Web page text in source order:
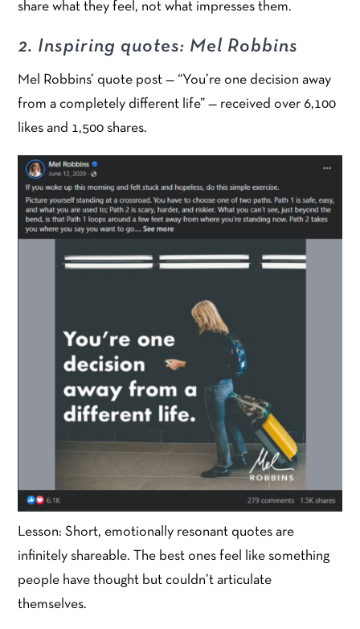
share what they feel, not what impresses them.
2. Inspiring quotes: Mel Robbins
Mel Robbins’ quote post — “You’re one decision away
from a completely different life” — received over 6,100
likes and 1,500 shares.
Lesson: Short, emotionally resonant quotes are
infinitely shareable. The best ones feel like something
people have thought but couldn’t articulate
themselves.